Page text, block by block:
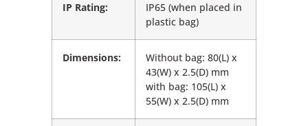
IP Rating:
IP65 (when placed in
plastic bag)
Dimensions:
Without bag: 80(L) x
43(W) x 2.5(D) mm
with bag: 105(L) x
55(W) x 2.5(D) mm